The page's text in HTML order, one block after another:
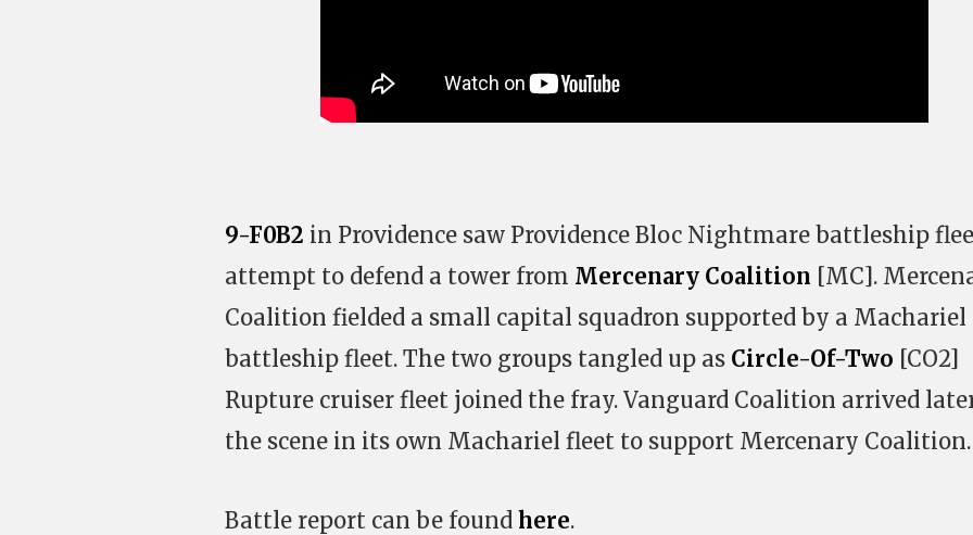
9-F0B2 in Providence saw Providence Bloc Nightmare battleship
attempt to defend a tower from Mercenary Coalition [MC].
Coalition fielded a small capital squadron supported by a Machariel
battleship fleet. The two groups tangled up as Circle-Of-Two [CO2]
Rupture cruiser fleet joined the fray. Vanguard Coalition arrived
the scene in its own Machariel fleet to support Mercenary Coalition.
Battle report can be found here.